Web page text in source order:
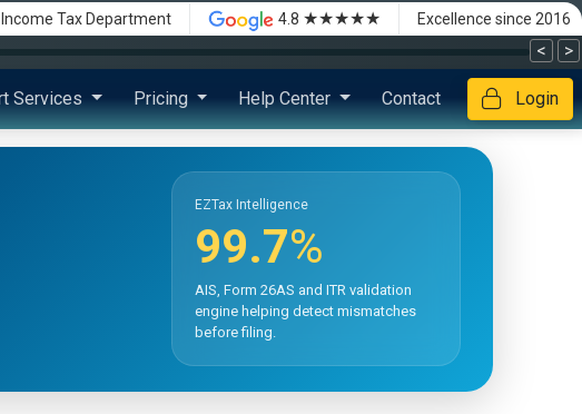
Income Tax Department 4.8 ★★★★★ Excellence since 2016
< >
Services Pricing Help Center Contact Login
EZTax Intelligence
99.7%
AIS, Form 26AS and ITR validation
engine helping detect mismatches
before filing.